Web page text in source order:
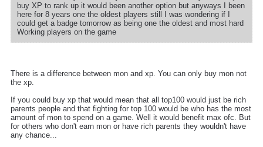
buy XP to rank up it would been another option but anyways I been
here for 8 years one the oldest players still I was wondering if I
could get a badge tomorrow as being one the oldest and most hard
Working players on the game
There is a difference between mon and xp. You can only buy mon not
the xp.
If you could buy xp that would mean that all top100 would just be rich
parents people and that fighting for top 100 would be who has the most
amount of mon to spend on a game. Well it would benefit max ofc. But
for others who don't earn mon or have rich parents they wouldn't have
any chance...